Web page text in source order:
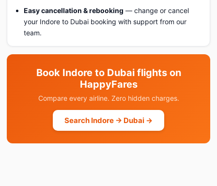
Easy cancellation & rebooking — change or cancel
your Indore to Dubai booking with support from our
team.
Book Indore to Dubai flights on
HappyFares
Compare every airline. Zero hidden charges.
Search Indore → Dubai →